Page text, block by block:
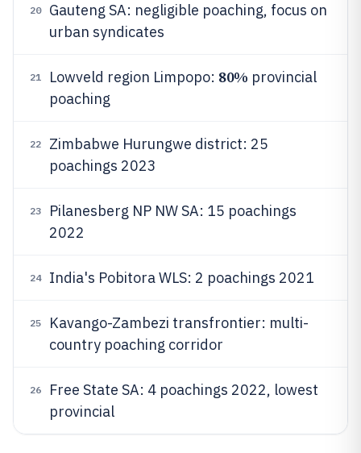
20
Gauteng SA: negligible poaching, focus on
urban syndicates
21 Lowveld region Limpopo: 80% provincial
poaching
22
Zimbabwe Hurungwe district: 25
poachings 2023
23
Pilanesberg NP NW SA: 15 poachings
2022
24 India's Pobitora WLS: 2 poachings 2021
25
Kavango-Zambezi transfrontier: multi-
country poaching corridor
26
Free State SA: 4 poachings 2022, lowest
provincial